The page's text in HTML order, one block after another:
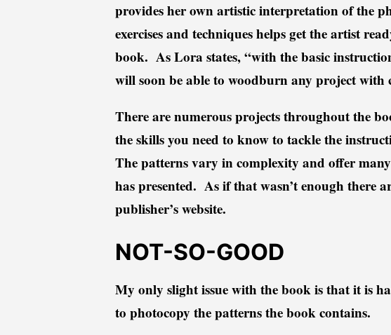
provides her own artistic interpretation of the
exercises and techniques helps get the artist
book. As Lora states, “with the basic
will soon be able to woodburn any project with
There are numerous projects throughout the
the skills you need to know to tackle the
The patterns vary in complexity and offer
has presented. As if that wasn’t enough there
publisher’s website.
NOT-SO-GOOD
My only slight issue with the book is that it is
to photocopy the patterns the book contains.